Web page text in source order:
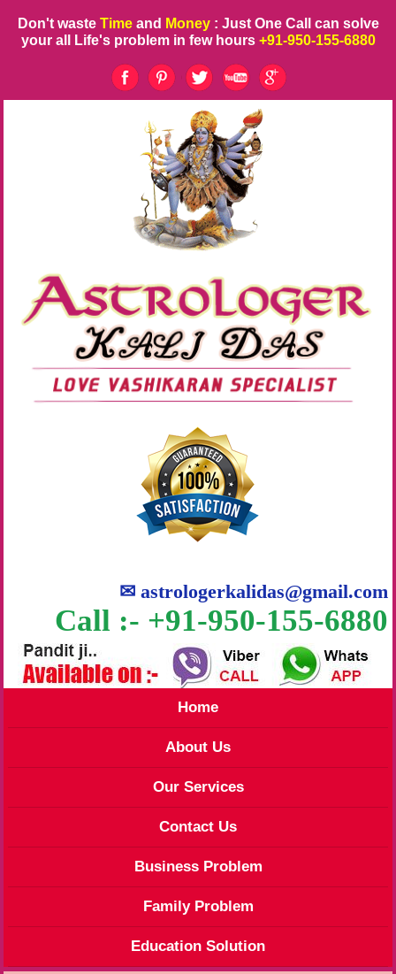
Don't waste Time and Money : Just One Call can solve
your all Life's problem in few hours +91-950-155-6880
✉astrologerkalidas@gmail.com
Call :- +91-950-155-6880
Home
About Us
Our Services
Contact Us
Business Problem
Family Problem
Education Solution